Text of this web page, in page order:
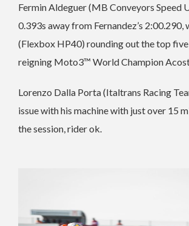
Fermin Aldeguer (MB Conveyors Speed
0.393s away from Fernandez’s 2:00.290,
(Flexbox HP40) rounding out the top
reigning Moto3™ World Champion
Lorenzo Dalla Porta (Italtrans Racing
issue with his machine with just over 15
the session, rider ok.